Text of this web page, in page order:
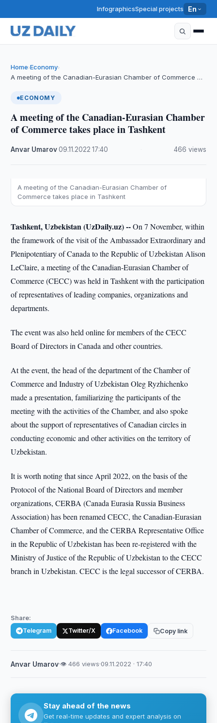
InfographicsSpecial projects En
Home›Economy›
A meeting of the Canadian-Eurasian Chamber of Commerce …
ECONOMY
A meeting of the Canadian-Eurasian Chamber
of Commerce takes place in Tashkent
Anvar Umarov·09.11.2022 ·17:40 466 views
A meeting of the Canadian-Eurasian Chamber of
Commerce takes place in Tashkent
Tashkent, Uzbekistan (UzDaily.uz) --On 7 November, within
the framework of the visit of the Ambassador Extraordinary and
Plenipotentiary of Canada to the Republic of Uzbekistan Alison
LeClaire, a meeting of the Canadian-Eurasian Chamber of
Commerce (CECC) was held in Tashkent with the participation
of representatives of leading companies, organizations and
departments.
The event was also held online for members of the CECC
Board of Directors in Canada and other countries.
At the event, the head of the department of the Chamber of
Commerce and Industry of Uzbekistan Oleg Ryzhichenko
made a presentation, familiarizing the participants of the
meeting with the activities of the Chamber, and also spoke
about the support of representatives of Canadian circles in
conducting economic and other activities on the territory of
Uzbekistan.
It is worth noting that since April 2022, on the basis of the
Protocol of the National Board of Directors and member
organizations, CERBA (Canada Eurasia Russia Business
Association) has been renamed CECC, the Canadian-Eurasian
Chamber of Commerce, and the CERBA Representative Office
in the Republic of Uzbekistan has been re-registered with the
Ministry of Justice of the Republic of Uzbekistan to the CECC
branch in Uzbekistan. CECC is the legal successor of CERBA.
Share:
Telegram Twitter/X Facebook Copy link
Anvar Umarov·👁 466 views·09.11.2022 · 17:40
Stay ahead of the news
Get real-time updates and expert analysis on